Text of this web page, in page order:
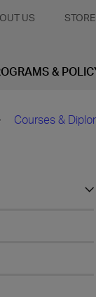
US STORE
&
Courses &